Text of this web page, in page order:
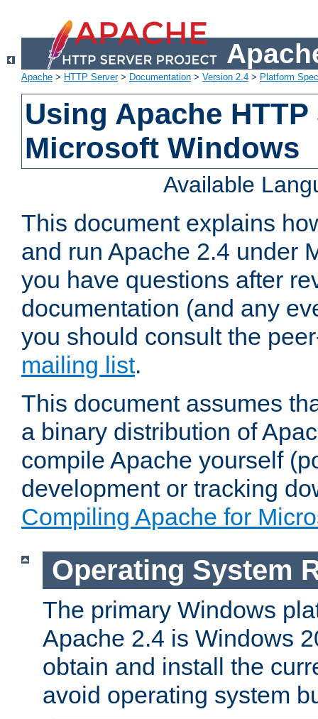
Apache > HTTP Server> Documentation > Version 2.4 > Platform
Using Apache
Microsoft Windows
Available
This document explains
and run Apache 2.4 under
you have questions after
documentation (and any
you should consult the
mailing list.
This document assumes
a binary distribution of
compile Apache yourself
development or tracking
Compiling Apache for
Operating System
The primary Windows
Apache 2.4 is Windows
obtain and install the
avoid operating system